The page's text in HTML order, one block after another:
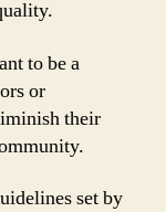
to be a
or
their
set by